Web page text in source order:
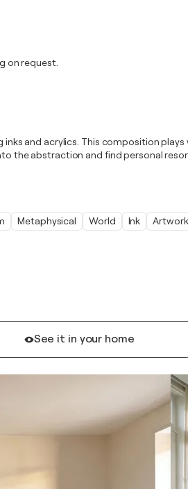
See it in your home
on request.
inks and acrylics. This composition
the abstraction and find personal
Metaphysical World Ink Artwork